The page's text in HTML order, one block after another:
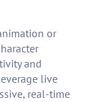
or
and
live
real-time